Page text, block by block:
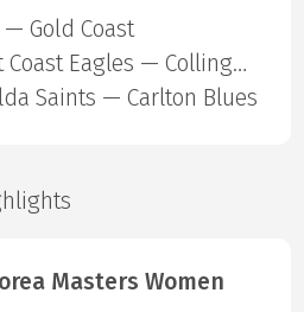
— Gold Coast
West Coast Eagles — Collingwood Magpies
Saints — Carlton Blues
Masters Women